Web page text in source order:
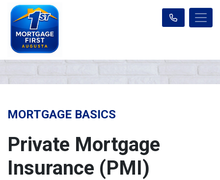
MORTGAGE BASICS
Private Mortgage
Insurance (PMI)